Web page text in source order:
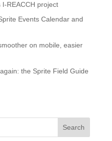
I-REACCH project
Events Calendar and
on mobile, easier
the Sprite Field Guide